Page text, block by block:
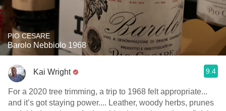
PIO CESARE
Barolo Nebbiolo 1968
Kai Wright 9.4
For a 2020 tree trimming, a trip to 1968 felt appropriate...
and it’s got staying power.... Leather, woody herbs, prunes